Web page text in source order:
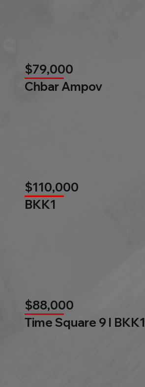
$79,000
Chbar Ampov
$110,000
BKK1
$88,000
Time Square 9 l BKK1